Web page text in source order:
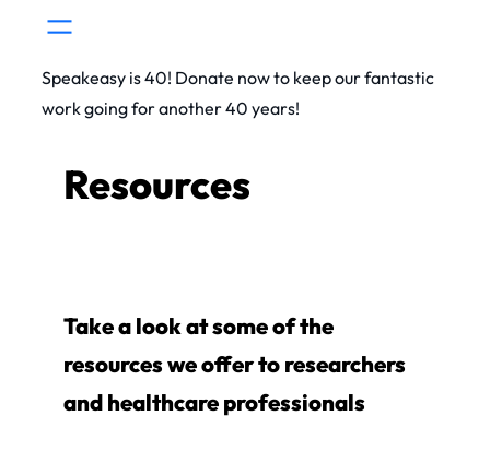
contentSpeakeasy is 40! Donate now to keep our fantastic
work going for another 40 years!
Resources
Take a look at some of the
resources we offer to researchers
and healthcare professionals